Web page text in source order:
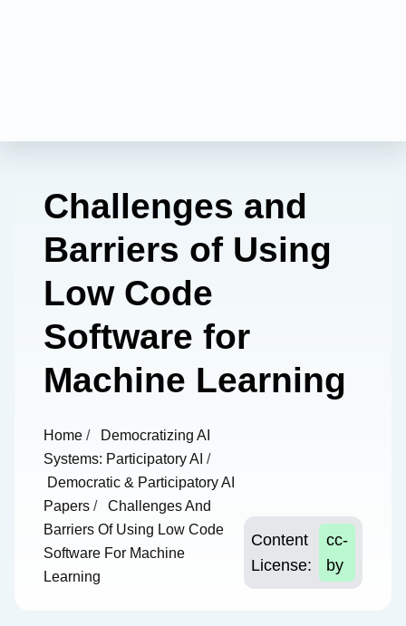
Challenges and
Barriers of Using
Low Code
Software for
Machine Learning
Home /
Democratizing AI
Systems: Participatory AI /
Democratic & Participatory AI
Papers /
Challenges And
Barriers Of Using Low Code
Software For Machine
Learning
Content
License:
cc-
by